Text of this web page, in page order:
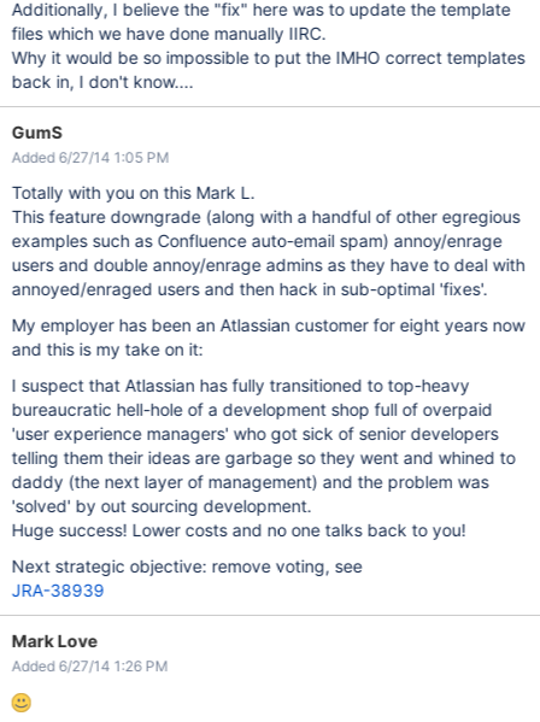
Additionally, I believe the "fix" here was to update the template
files which we have done manually IIRC.
Why it would be so impossible to put the IMHO correct templates
back in, I don't know....
GumS
Added 6/27/14 1:05 PM
Totally with you on this Mark L.
This feature downgrade (along with a handful of other egregious
examples such as Confluence auto-email spam) annoy/enrage
users and double annoy/enrage admins as they have to deal with
annoyed/enraged users and then hack in sub-optimal 'fixes'.
My employer has been an Atlassian customer for eight years now
and this is my take on it:
I suspect that Atlassian has fully transitioned to top-heavy
bureaucratic hell-hole of a development shop full of overpaid
'user experience managers' who got sick of senior developers
telling them their ideas are garbage so they went and whined to
daddy (the next layer of management) and the problem was
'solved' by out sourcing development.
Huge success! Lower costs and no one talks back to you!
Next strategic objective: remove voting, see
JRA-38939
Mark Love
Added 6/27/14 1:26 PM